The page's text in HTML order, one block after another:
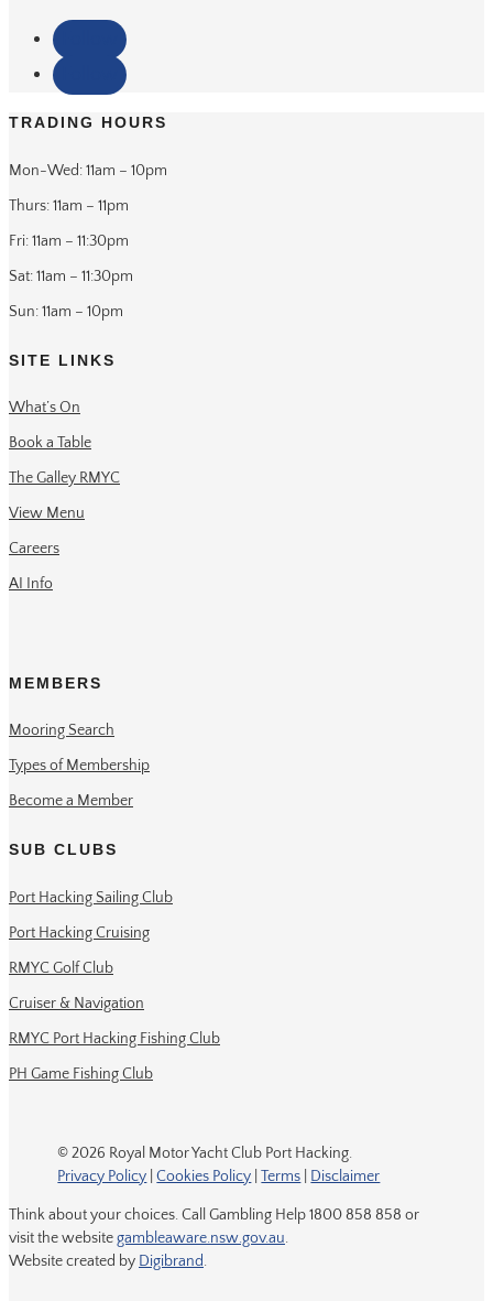
TRADING HOURS
Mon-Wed: 11am – 10pm
Thurs: 11am – 11pm
Fri: 11am – 11:30pm
Sat: 11am – 11:30pm
Sun: 11am – 10pm
SITE LINKS
What’s On
Book a Table
The Galley RMYC
View Menu
Careers
AI Info
MEMBERS
Mooring Search
Types of Membership
Become a Member
SUB CLUBS
Port Hacking Sailing Club
Port Hacking Cruising
RMYC Golf Club
Cruiser & Navigation
RMYC Port Hacking Fishing Club
PH Game Fishing Club
© 2026 Royal Motor Yacht Club Port Hacking.
Privacy Policy |Cookies Policy |Terms Disclaimer
Think about your choices. Call Gambling Help 1800 858 858 or
visit the websitegambleaware.nsw.gov.au.
Website created by Digibrand.